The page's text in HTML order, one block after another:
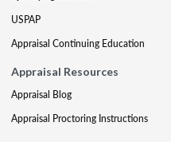
USPAP
Appraisal Continuing Education
Appraisal Resources
Appraisal Blog
Appraisal Proctoring Instructions